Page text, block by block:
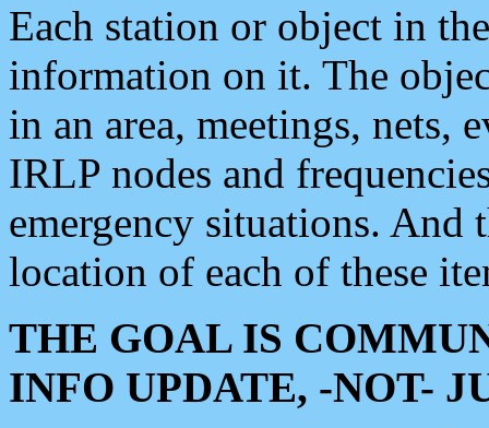
Each station or object in
information on it. The
in an area, meetings, nets,
IRLP nodes and
emergency situations. And
location of each of these
THE GOAL IS
INFO UPDATE, -NOT-